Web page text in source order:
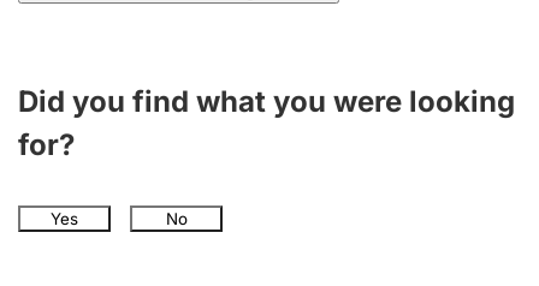
Did you find what you were looking
for?
Yes No